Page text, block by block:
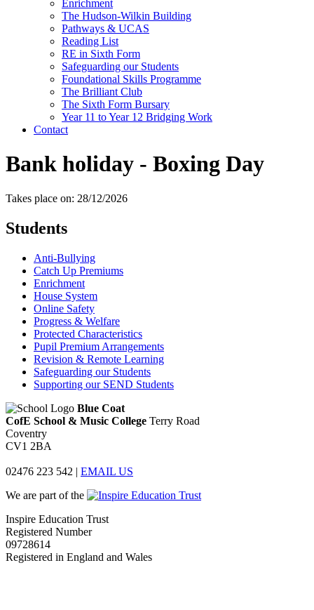
Enrichment
The Hudson-Wilkin Building
Pathways & UCAS
Reading List
RE in Sixth Form
Safeguarding our Students
Foundational Skills Programme
The Brilliant Club
The Sixth Form Bursary
Year 11 to Year 12 Bridging Work
Contact
Bank holiday - Boxing Day
Takes place on: 28/12/2026
Students
Anti-Bullying
Catch Up Premiums
Enrichment
House System
Online Safety
Progress & Welfare
Protected Characteristics
Pupil Premium Arrangements
Revision & Remote Learning
Safeguarding our Students
Supporting our SEND Students
Blue Coat
CofE School & Music College Terry Road
Coventry
CV1 2BA
02476 223 542 | EMAIL US
We are part of the
Inspire Education Trust
Registered Number
09728614
Registered in England and Wales